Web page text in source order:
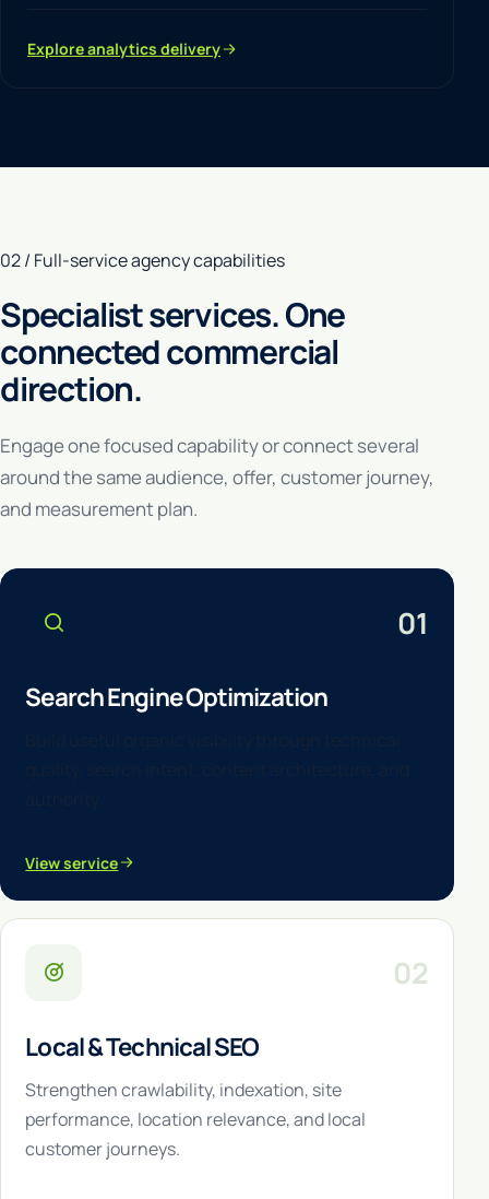
Explore analytics delivery
02 / Full-service agency capabilities
Specialist services. One
connected commercial
direction.
Engage one focused capability or connect several
around the same audience, offer, customer journey,
and measurement plan.
01
Search Engine Optimization
View service
02
Local & Technical SEO
Strengthen crawlability, indexation, site
performance, location relevance, and local
customer journeys.